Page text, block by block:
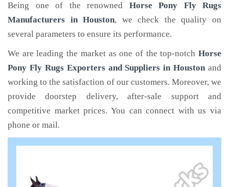
Being one of the renowned Horse Pony Fly Rugs
Manufacturers in Houston, we check the quality on
several parameters to ensure its performance.
We are leading the market as one of the top-notch Horse
Pony Fly Rugs Exporters and Suppliers in Houston and
working to the satisfaction of our customers. Moreover, we
provide doorstep delivery, after-sale support and
competitive market prices. You can connect with us via
phone or mail.